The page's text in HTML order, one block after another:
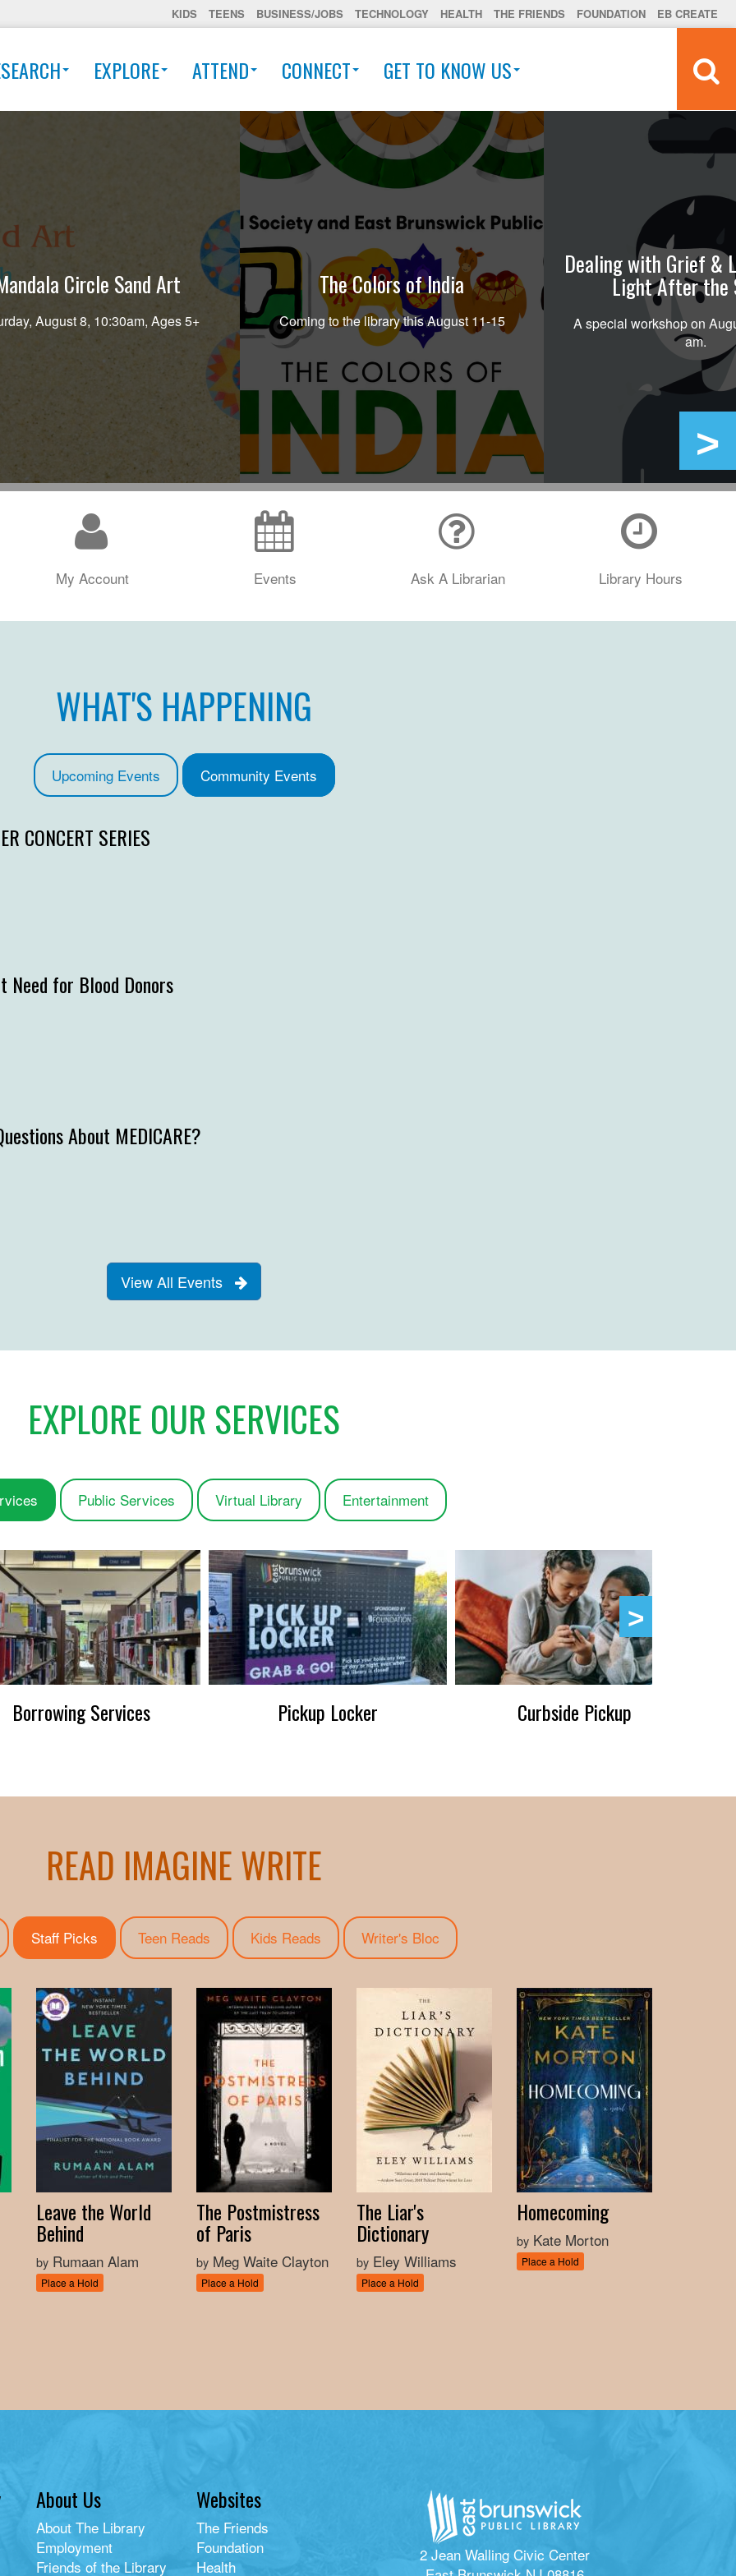
KIDS TEENS BUSINESS/JOBS TECHNOLOGY HEALTH THE FRIENDS FOUNDATION EB CREATE
EXPLORE ATTEND CONNECT GET TO KNOW US
Circle Sand Art
August 8, 10:30am, Ages 5+
The Colors of India
Coming to the library this August 11-15
Dealing with Grief &
Light After the
A special workshop on
am.
My Account Events Ask A Librarian Library Hours
WHAT'S HAPPENING
Upcoming Events Community Events
CONCERT SERIES
Need for Blood Donors
About MEDICARE?
View All Events
EXPLORE OUR SERVICES
Public Services Virtual Library Entertainment
Borrowing Services Pickup Locker Curbside Pickup
READ IMAGINE WRITE
Staff Picks (active tab)Teen Reads Kids Reads Writer's Bloc
Leave the World
Behind
by Rumaan Alam
Place a Hold
The Postmistress
of Paris
by Meg Waite Clayton
Place a Hold
The Liar's
Dictionary
by Eley Williams
Place a Hold
Homecoming
by Kate Morton
Place a Hold
About Us
About The Library
Employment
Friends of the Library
Websites
The Friends
Foundation
Health
2 Jean Walling Civic Center